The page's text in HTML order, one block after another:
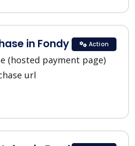
in Fondy
(hosted payment page)
url
Action